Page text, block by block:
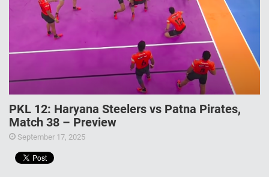
PKL 12: Haryana Steelers vs Patna Pirates,
Match 38 – Preview
September 17, 2025